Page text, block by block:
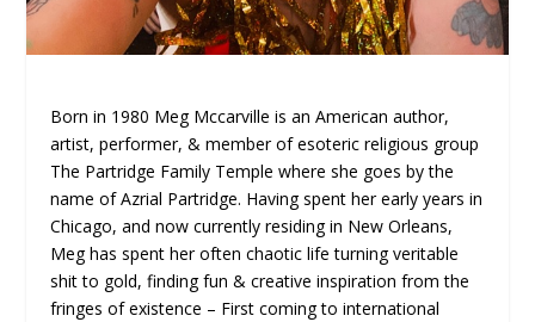
Born in 1980 Meg Mccarville is an American author,
artist, performer, & member of esoteric religious group
The Partridge Family Temple where she goes by the
name of Azrial Partridge. Having spent her early years in
Chicago, and now currently residing in New Orleans,
Meg has spent her often chaotic life turning veritable
shit to gold, finding fun & creative inspiration from the
fringes of existence – First coming to international